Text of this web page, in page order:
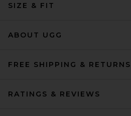
Nike Air Max 90 in White
SIZE & FIT
ABOUT UGG
FREE SHIPPING & RETURNS
RATINGS & REVIEWS